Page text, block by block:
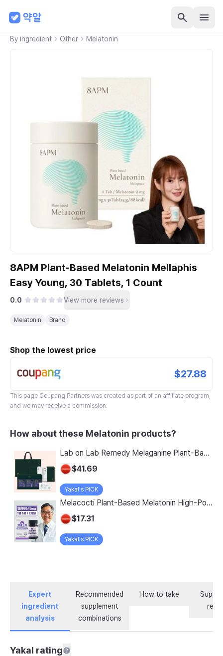
By ingredient Other Melatonin
8APM Plant-Based Melatonin Mellaphis
Easy Young, 30 Tablets, 1 Count
0.0 View more reviews
Melatonin Brand
Shop the lowest price
$27.88
This page Coupang Partners was created as part of an affiliate program,
and we may receive a commission.
How about these Melatonin products?
Lab on Lab Remedy Melaganine Plant-Based Melatonin 5mg with Theanine, GABA, and Tryptophan
$41.69
Yakal's PICK
Melacocti Plant-Based Melatonin High-Potency 5mg Sleep Support with Theanine, GABA, Lactium, Tryptophan, Serotonin, 30 Tablets, 1 Box
$17.31
Yakal's PICK
Expert
ingredient
analysis
Recommended
supplement
combinations
How to take
Yakal rating